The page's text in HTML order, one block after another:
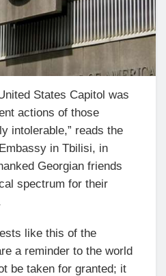
States Capitol was
actions of those
intolerable,” reads the
in Tbilisi, in
Georgian friends
spectrum for their
like this of the
a reminder to the world
be taken for granted; it